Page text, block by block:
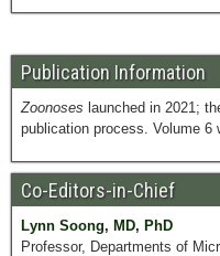
Publication Information
Zoonoses launched in 2021;
publication process. Volume 6
Co-Editors-in-Chief
Lynn Soong, MD, PhD
Professor, Departments of